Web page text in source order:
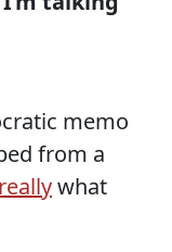
memo
from a
what